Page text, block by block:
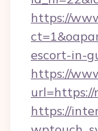
https://
escort-in-
https://
url=https://
https://